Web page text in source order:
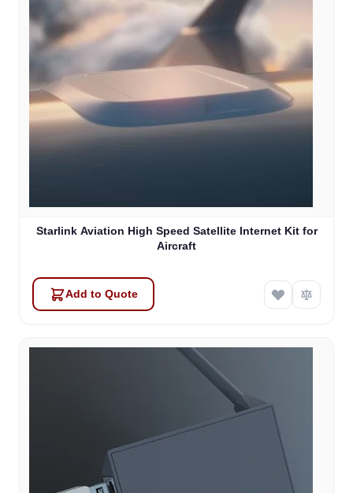
Starlink Aviation High Speed Satellite Internet Kit for
Aircraft
Add to Quote